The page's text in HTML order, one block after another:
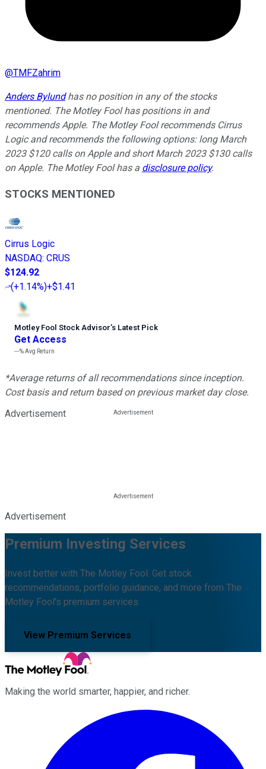
@TMFZahrim
Anders Bylundhas no position in any of the stocks
mentioned. The Motley Fool has positions in and
recommends Apple. The Motley Fool recommends Cirrus
Logic and recommends the following options: long March
2023 $120 calls on Apple and short March 2023 $130 calls
on Apple. The Motley Fool has a disclosure policy.
STOCKS MENTIONED
Cirrus Logic
NASDAQ: CRUS
$124.92
(+1.14%)+$1.41
Motley Fool Stock Advisor’s Latest Pick
Get Access
---%Avg Return
*Average returns of all recommendations since inception.
Cost basis and return based on previous market day close.
Advertisement
Advertisement
Premium Investing Services
Invest better with The Motley Fool. Get stock
recommendations, portfolio guidance, and more from The
Motley Fool's premium services.
View Premium Services
Making the world smarter, happier, and richer.